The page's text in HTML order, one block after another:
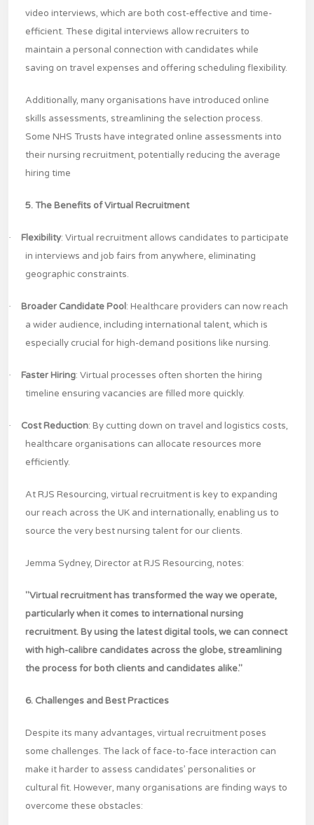
video interviews, which are both cost-effective and time-
efficient. These digital interviews allow recruiters to
maintain a personal connection with candidates while
saving on travel expenses and offering scheduling flexibility.
Additionally, many organisations have introduced online
skills assessments, streamlining the selection process.
Some NHS Trusts have integrated online assessments into
their nursing recruitment, potentially reducing the average
hiring time
5. The Benefits of Virtual Recruitment
· Flexibility: Virtual recruitment allows candidates to participate
in interviews and job fairs from anywhere, eliminating
geographic constraints.
· Broader Candidate Pool: Healthcare providers can now reach
a wider audience, including international talent, which is
especially crucial for high-demand positions like nursing.
· Faster Hiring: Virtual processes often shorten the hiring
timeline ensuring vacancies are filled more quickly​.
· Cost Reduction: By cutting down on travel and logistics costs,
healthcare organisations can allocate resources more
efficiently.
At RJS Resourcing, virtual recruitment is key to expanding
our reach across the UK and internationally, enabling us to
source the very best nursing talent for our clients.
Jemma Sydney, Director at RJS Resourcing, notes:
"Virtual recruitment has transformed the way we operate,
particularly when it comes to international nursing
recruitment. By using the latest digital tools, we can connect
with high-calibre candidates across the globe, streamlining
the process for both clients and candidates alike."
6. Challenges and Best Practices
Despite its many advantages, virtual recruitment poses
some challenges. The lack of face-to-face interaction can
make it harder to assess candidates’ personalities or
cultural fit. However, many organisations are finding ways to
overcome these obstacles: